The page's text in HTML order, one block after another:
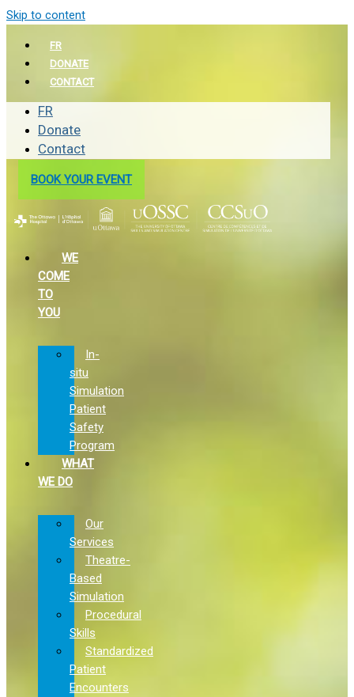
Skip to content
FR
DONATE
CONTACT
FR
Donate
Contact
BOOK YOUR EVENT
WE
COME
TO
YOU
In-
situ
Simulation
Patient
Safety
Program
WHAT
WE DO
Our
Services
Theatre-
Based
Simulation
Procedural
Skills
Standardized
Patient
Encounters